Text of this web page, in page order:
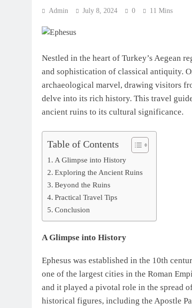
Admin July 8, 2024 0 11 Mins
Nestled in the heart of Turkey’s Aegean
and sophistication of classical antiquity.
archaeological marvel, drawing visitors
delve into its rich history. This travel
ancient ruins to its cultural significance.
Table of Contents
A Glimpse into History
Exploring the Ancient Ruins
Beyond the Ruins
Practical Travel Tips
Conclusion
A Glimpse into History
Ephesus was established in the 10th
one of the largest cities in the Roman
and it played a pivotal role in the spread
historical figures, including the Apostle